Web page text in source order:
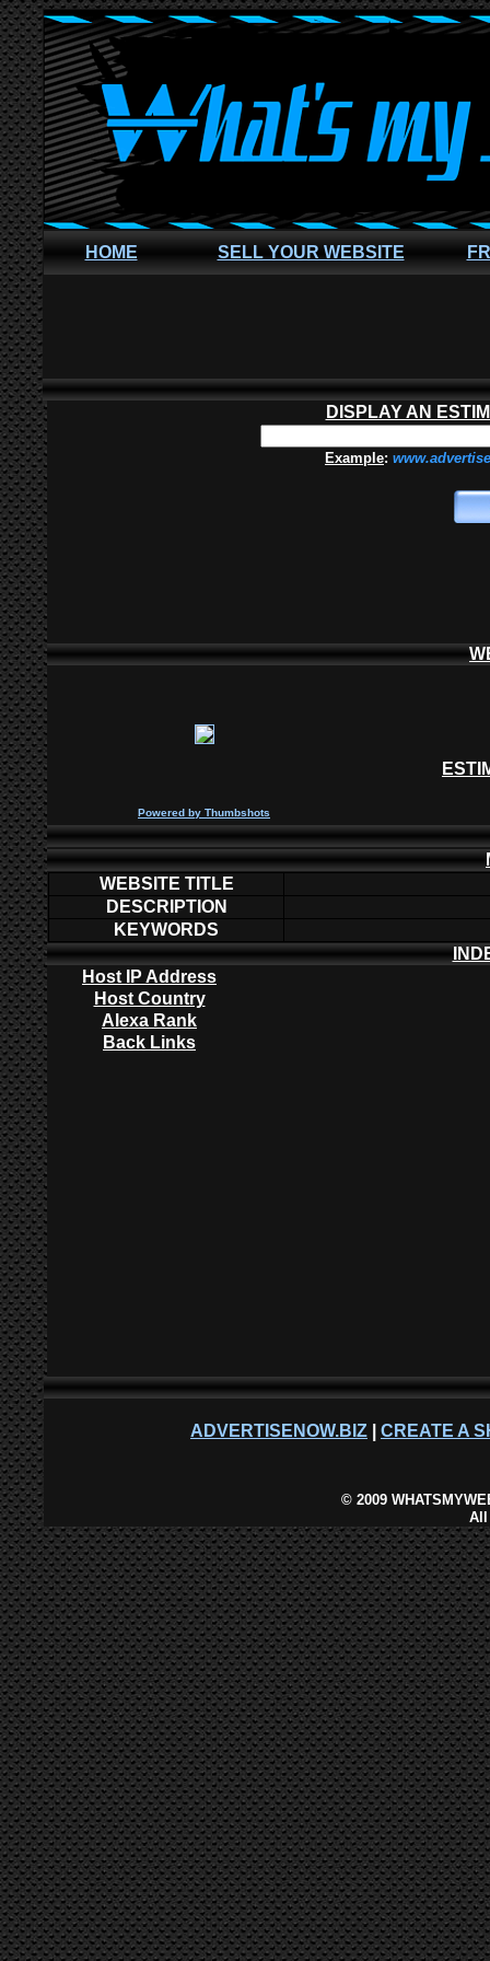
HOME SELL YOUR WEBSITE
DISPLAY AN
Example:
Powered by Thumbshots
WEBSITE TITLE
DESCRIPTION
KEYWORDS
Host IP Address
Host Country
Alexa Rank
Back Links
ADVERTISENOW.BIZ CREATE A
©2009
All